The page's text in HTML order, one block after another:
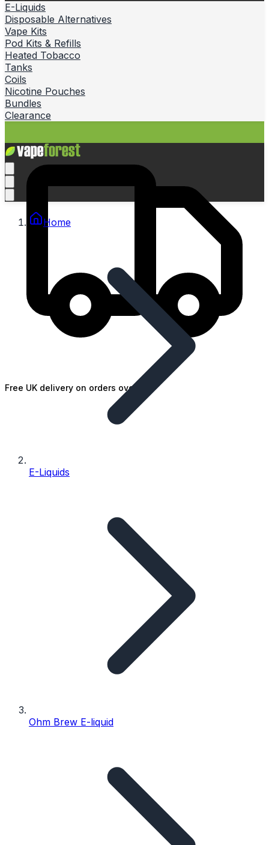
E-Liquids
Disposable Alternatives
Vape Kits
Pod Kits & Refills
Heated Tobacco
Tanks
Coils
Nicotine Pouches
Bundles
Clearance
Free UK delivery on orders over £25
Home
E-Liquids
Ohm Brew E-liquid